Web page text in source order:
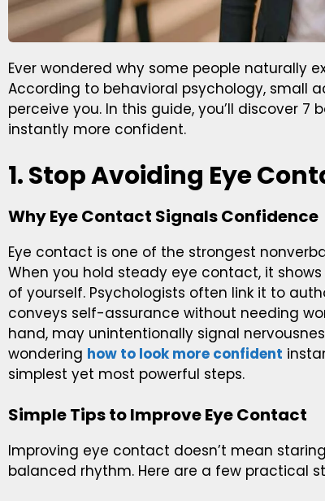
Ever wondered why some people naturally
According to behavioral psychology, small
perceive you. In this guide, you’ll discover
instantly more confident.
1. Stop Avoiding Eye
Why Eye Contact Signals Confidence
Eye contact is one of the strongest
When you hold steady eye contact, it
of yourself. Psychologists often link it to
conveys self-assurance without needing
hand, may unintentionally signal
wondering how to look more confident
simplest yet most powerful steps.
Simple Tips to Improve Eye Contact
Improving eye contact doesn’t mean
balanced rhythm. Here are a few practical